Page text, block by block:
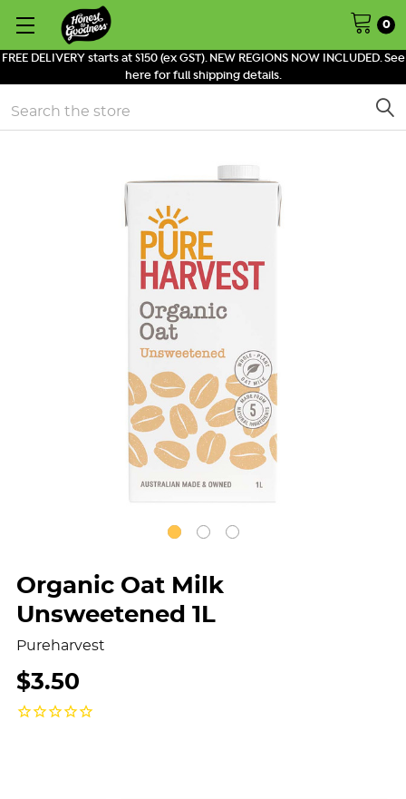
FREE DELIVERY starts at $150 (ex GST). NEW REGIONS NOW INCLUDED. See
here for full shipping details.
0
Search
Organic Oat Milk
Unsweetened 1L
Pureharvest
$3.50